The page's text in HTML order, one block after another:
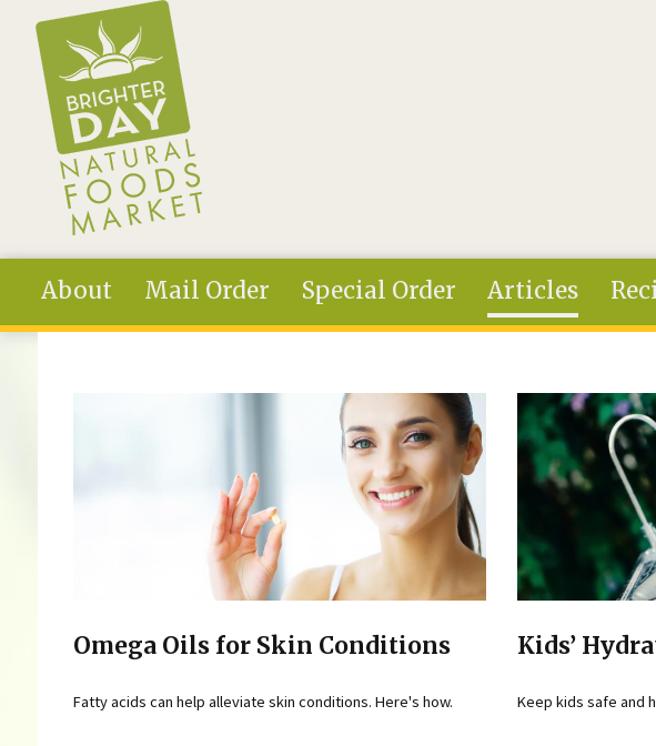
Skip to main content
About Mail Order Special Order Articles
Omega Oils for Skin Conditions
Fatty acids can help alleviate skin conditions. Here's how.
Kids’
Keep kids safe and